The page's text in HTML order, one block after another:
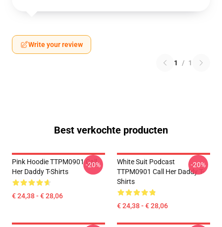
Write your review
1 / 1
Best verkochte producten
Pink Hoodie TTPM0901 Call
Her Daddy T-Shirts
€ 24,38 - € 28,06
-20%
White Suit Podcast
TTPM0901 Call Her Daddy T-
Shirts
€ 24,38 - € 28,06
-20%